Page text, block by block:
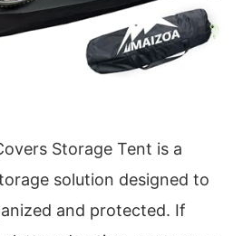
Storage Tent is a
solution designed to
and protected. If